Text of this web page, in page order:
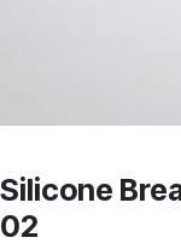
Silicone
02